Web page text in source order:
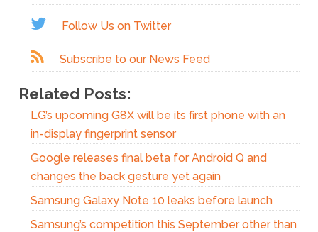
Follow Us on Twitter
Subscribe to our News Feed
Related Posts:
LG’s upcoming G8X will be its first phone with an
in-display fingerprint sensor
Google releases final beta for Android Q and
changes the back gesture yet again
Samsung Galaxy Note 10 leaks before launch
Samsung’s competition this September other than